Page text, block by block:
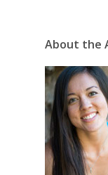
About the